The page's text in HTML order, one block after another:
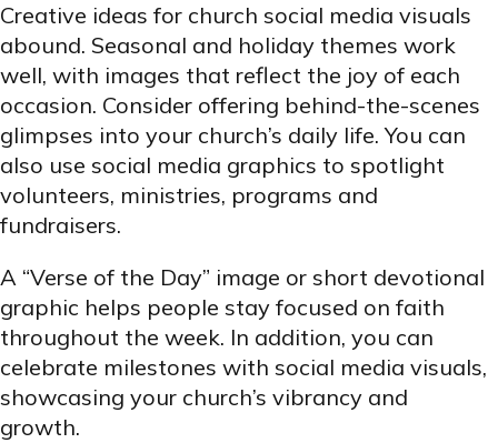
Creative ideas for church social media visuals
abound. Seasonal and holiday themes work
well, with images that reflect the joy of each
occasion. Consider offering behind-the-scenes
glimpses into your church’s daily life. You can
also use social media graphics to spotlight
volunteers, ministries, programs and
fundraisers.
A “Verse of the Day” image or short devotional
graphic helps people stay focused on faith
throughout the week. In addition, you can
celebrate milestones with social media visuals,
showcasing your church’s vibrancy and
growth.